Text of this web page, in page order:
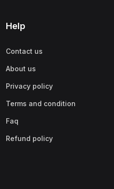
Help
Contact us
About us
Privacy policy
Terms and condition
Faq
Refund policy